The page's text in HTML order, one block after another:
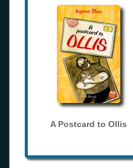
A Postcard to Ollis